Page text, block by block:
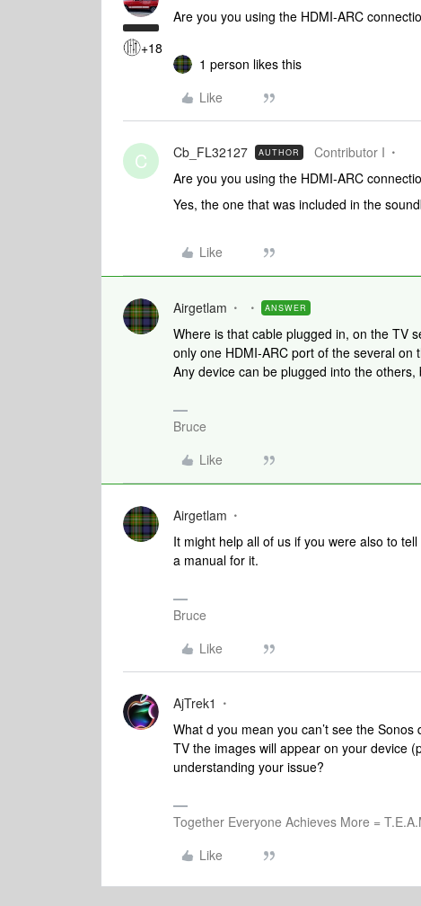
+18
Are you you using the HDMI-ARC
1 person likes this
Like
C Cb_FL32127 AUTHOR Contributor I
Are you you using the HDMI-ARC
Yes, the one that was included in the
Like
Airgetlam ANSWER
Where is that cable plugged in, on the TV
only one HDMI-ARC port of the several
Any device can be plugged into the others,
Bruce
Like
Airgetlam
It might help all of us if you were also to
a manual for it.
Bruce
Like
AjTrek1
What d you mean you can’t see the
TV the images will appear on your device
understanding your issue?
Together Everyone Achieves More =
Like